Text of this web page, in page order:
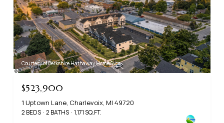
Courtesy of Berkshire Hathaway Home Svcs
$523,900
1 Uptown Lane, Charlevoix, MI 49720
2 BEDS 2 BATHS 1,171 SQ.FT.